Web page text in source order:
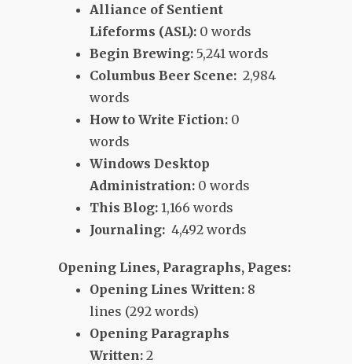
Alliance of Sentient
Lifeforms (ASL): 0 words
Begin Brewing: 5,241 words
Columbus Beer Scene: 2,984
words
How to Write Fiction: 0
words
Windows Desktop
Administration: 0 words
This Blog: 1,166 words
Journaling: 4,492 words
Opening Lines, Paragraphs, Pages:
Opening Lines Written: 8
lines (292 words)
Opening Paragraphs
Written: 2